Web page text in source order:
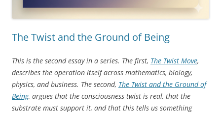
The Twist and the Ground of Being
This is the second essay in a series. The first, The Twist Move,
describes the operation itself across mathematics, biology,
physics, and business. The second, The Twist and the Ground of
Being, argues that the consciousness twist is real, that the
substrate must support it, and that this tells us something